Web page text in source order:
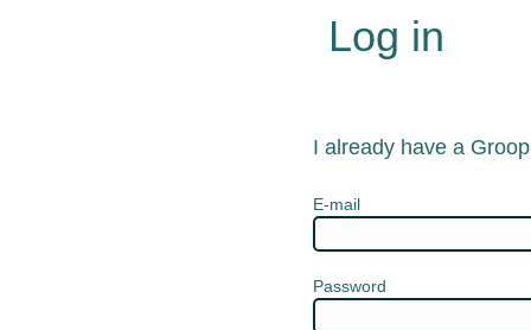
Log in
I already have a
E-mail
Password